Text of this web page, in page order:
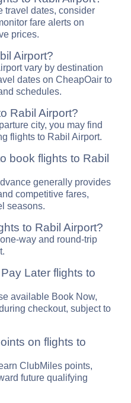
travel dates, consider
fare alerts on
prices.
Airport?
vary by destination
dates on CheapOair to
schedules.
Rabil Airport?
city, you may find
flights to Rabil Airport.
book flights to Rabil
generally provides
competitive fares,
seasons.
to Rabil Airport?
way and round-trip
Later flights to
available Book Now,
checkout, subject to
on flights to
ClubMiles points,
future qualifying